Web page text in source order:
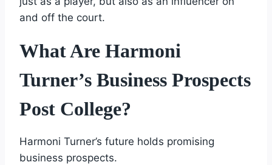
and off the court.
What Are Harmoni
Turner’s Business Prospects
Post College?
Harmoni Turner’s future holds promising
business prospects.